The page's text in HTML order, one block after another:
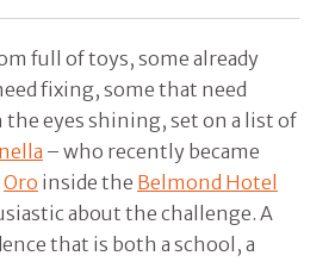
full of toys, some already
fixing, some that need
eyes shining, set on a list of
– who recently became
Oro inside the Belmond Hotel
about the challenge. A
that is both a school, a